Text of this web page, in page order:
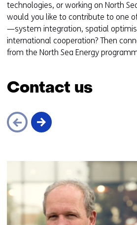
technologies, or working on North
would you like to contribute to one
—system integration, spatial
international cooperation? Then
from the North Sea Energy
Contact us
us)